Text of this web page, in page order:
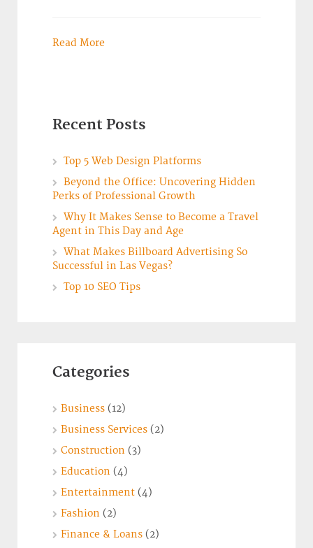
Read More
Recent Posts
Top 5 Web Design Platforms
Beyond the Office: Uncovering Hidden
Perks of Professional Growth
Why It Makes Sense to Become a Travel
Agent in This Day and Age
What Makes Billboard Advertising So
Successful in Las Vegas?
Top 10 SEO Tips
Categories
Business (12)
Business Services (2)
Construction (3)
Education (4)
Entertainment (4)
Fashion (2)
Finance & Loans (2)